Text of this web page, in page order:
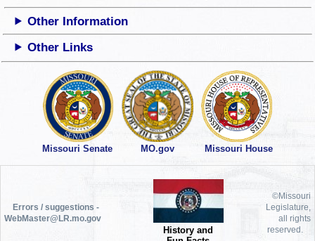
Other Information
Other Links
Missouri Senate MO.gov Missouri House
Errors / suggestions -
WebMaster@LR.mo.gov
History and
©Missouri
Legislature,
all rights
reserved.